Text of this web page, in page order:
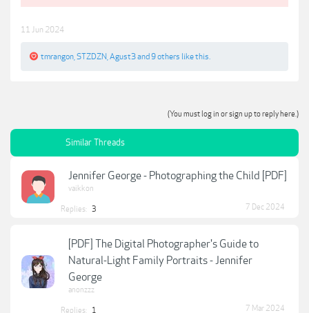
11 Jun 2024
tmrangon STZDZN Agust3and 9 others like this.
(You must log in or sign up to reply here.)
Similar Threads
Jennifer George - Photographing the Child [PDF]
vaikkon
Replies: 3 7 Dec 2024
[PDF] The Digital Photographer's Guide to
Natural-Light Family Portraits - Jennifer
George
anonzzz
Replies: 1 7 Mar 2024